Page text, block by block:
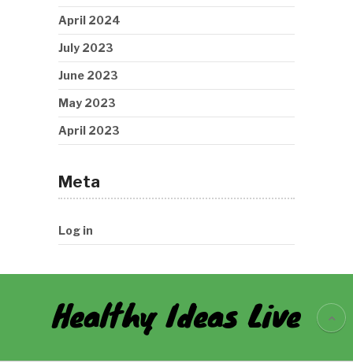
April 2024
July 2023
June 2023
May 2023
April 2023
Meta
Log in
Healthy Ideas Live